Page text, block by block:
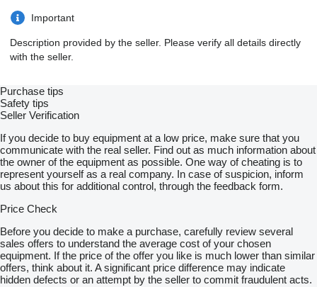
Important
Description provided by the seller. Please verify all details directly
with the seller.
Purchase tips
Safety tips
Seller Verification
If you decide to buy equipment at a low price, make sure that you
communicate with the real seller. Find out as much information about
the owner of the equipment as possible. One way of cheating is to
represent yourself as a real company. In case of suspicion, inform
us about this for additional control, through the feedback form.
Price Check
Before you decide to make a purchase, carefully review several
sales offers to understand the average cost of your chosen
equipment. If the price of the offer you like is much lower than similar
offers, think about it. A significant price difference may indicate
hidden defects or an attempt by the seller to commit fraudulent acts.